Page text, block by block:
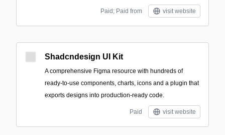
Paid; Paid from visit website
Shadcndesign UI Kit
A comprehensive Figma resource with hundreds of
ready-to-use components, charts, icons and a plugin that
exports designs into production-ready code.
Paid visit website